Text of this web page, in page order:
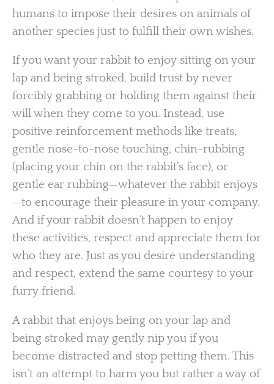
humans to impose their desires on animals of
another species just to fulfill their own wishes.
If you want your rabbit to enjoy sitting on your
lap and being stroked, build trust by never
forcibly grabbing or holding them against their
will when they come to you. Instead, use
positive reinforcement methods like treats,
gentle nose-to-nose touching, chin-rubbing
(placing your chin on the rabbit’s face), or
gentle ear rubbing—whatever the rabbit enjoys
—to encourage their pleasure in your company.
And if your rabbit doesn’t happen to enjoy
these activities, respect and appreciate them for
who they are. Just as you desire understanding
and respect, extend the same courtesy to your
furry friend.
A rabbit that enjoys being on your lap and
being stroked may gently nip you if you
become distracted and stop petting them. This
isn’t an attempt to harm you but rather a way of